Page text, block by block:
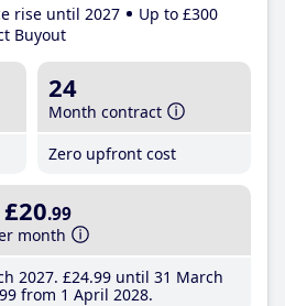
rise until 2027
Up to £300
Buyout
24
Month contract
Zero upfront cost
£20.99
month
2027 £24.99until 31 March
from 1 April 2028